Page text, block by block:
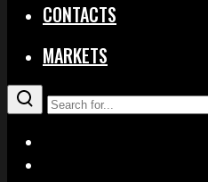
CONTACTS
MARKETS